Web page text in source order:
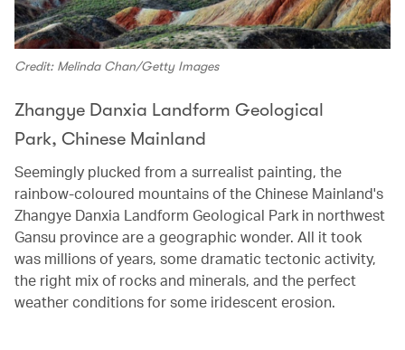
Credit: Melinda Chan/Getty Images
Zhangye Danxia Landform Geological
Park, Chinese Mainland
Seemingly plucked from a surrealist painting, the
rainbow-coloured mountains of the Chinese Mainland's
Zhangye Danxia Landform Geological Park in northwest
Gansu province are a geographic wonder. All it took
was millions of years, some dramatic tectonic activity,
the right mix of rocks and minerals, and the perfect
weather conditions for some iridescent erosion.